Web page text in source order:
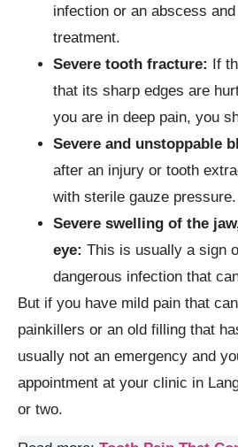
infection or an abscess
treatment.
Severe tooth fracture: If
that its sharp edges are
you are in deep pain, you
Severe and unstoppable
after an injury or tooth
with sterile gauze pressure.
Severe swelling of the
eye: This is usually a sign
dangerous infection that
But if you have mild pain that
painkillers or an old filling that
usually not an emergency and
appointment at your clinic in
or two.